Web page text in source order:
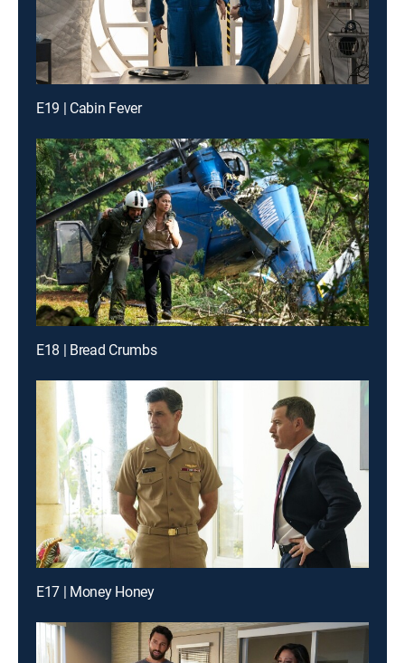
E19 | Cabin Fever
E18 | Bread Crumbs
E17 | Money Honey